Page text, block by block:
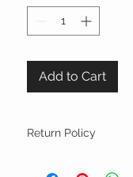
Add to Cart
Return Policy